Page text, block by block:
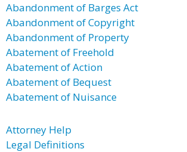
Abandonment of Barges Act
Abandonment of Copyright
Abandonment of Property
Abatement of Freehold
Abatement of Action
Abatement of Bequest
Abatement of Nuisance
Attorney Help
Legal Definitions